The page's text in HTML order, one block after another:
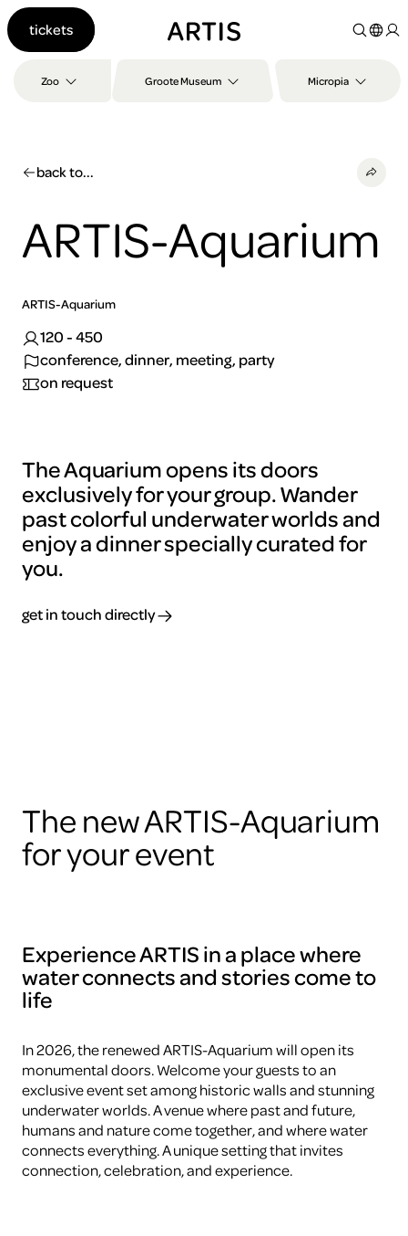
Go to
search
Zoo Groote Museum Micropia
tickets
back to...
ARTIS-Aquarium
ARTIS-Aquarium
120 - 450
conference, dinner, meeting, party
on request
The Aquarium opens its doors
exclusively for your group. Wander
past colorful underwater worlds and
enjoy a dinner specially curated for
you.
get in touch directly
The new ARTIS-Aquarium
for your event
Experience ARTIS in a place where
water connects and stories come to
life
In 2026, the renewed ARTIS-Aquarium will open its
monumental doors. Welcome your guests to an
exclusive event set among historic walls and stunning
underwater worlds. A venue where past and future,
humans and nature come together, and where water
connects everything. A unique setting that invites
connection, celebration, and experience.